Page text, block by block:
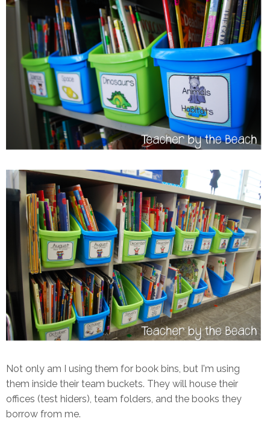
Not only am I using them for book bins, but I'm using
them inside their team buckets. They will house their
offices (test hiders), team folders, and the books they
borrow from me.